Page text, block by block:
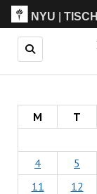
NYU |TISCH
M T
4
5
11
12